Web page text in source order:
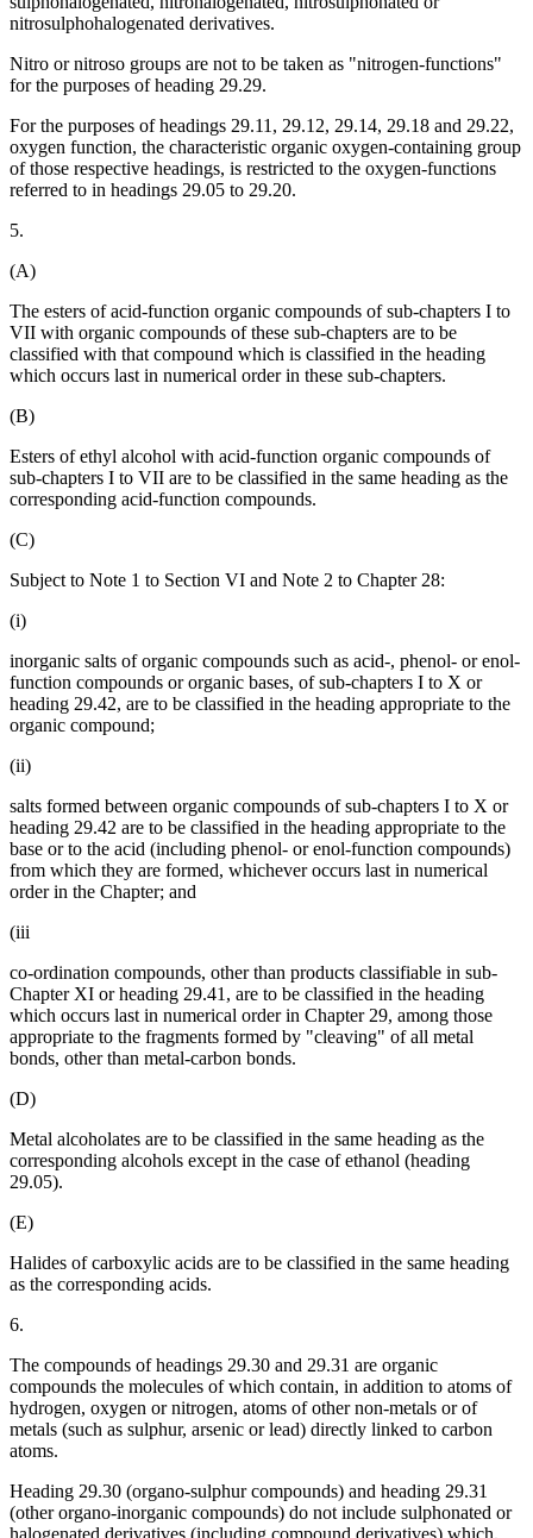
nitrosulphohalogenated derivatives.
Nitro or nitroso groups are not to be taken as "nitrogen-functions"
for the purposes of heading 29.29.
For the purposes of headings 29.11, 29.12, 29.14, 29.18 and 29.22,
oxygen function, the characteristic organic oxygen-containing group
of those respective headings, is restricted to the oxygen-functions
referred to in headings 29.05 to 29.20.
5.
(A)
The esters of acid-function organic compounds of sub-chapters I to
VII with organic compounds of these sub-chapters are to be
classified with that compound which is classified in the heading
which occurs last in numerical order in these sub-chapters.
(B)
Esters of ethyl alcohol with acid-function organic compounds of
sub-chapters I to VII are to be classified in the same heading as the
corresponding acid-function compounds.
(C)
Subject to Note 1 to Section VI and Note 2 to Chapter 28:
(i)
inorganic salts of organic compounds such as acid-, phenol- or enol-
function compounds or organic bases, of sub-chapters I to X or
heading 29.42, are to be classified in the heading appropriate to the
organic compound;
(ii)
salts formed between organic compounds of sub-chapters I to X or
heading 29.42 are to be classified in the heading appropriate to the
base or to the acid (including phenol- or enol-function compounds)
from which they are formed, whichever occurs last in numerical
order in the Chapter; and
(iii
co-ordination compounds, other than products classifiable in sub-
Chapter XI or heading 29.41, are to be classified in the heading
which occurs last in numerical order in Chapter 29, among those
appropriate to the fragments formed by "cleaving" of all metal
bonds, other than metal-carbon bonds.
(D)
Metal alcoholates are to be classified in the same heading as the
corresponding alcohols except in the case of ethanol (heading
29.05).
(E)
Halides of carboxylic acids are to be classified in the same heading
as the corresponding acids.
6.
The compounds of headings 29.30 and 29.31 are organic
compounds the molecules of which contain, in addition to atoms of
hydrogen, oxygen or nitrogen, atoms of other non-metals or of
metals (such as sulphur, arsenic or lead) directly linked to carbon
atoms.
Heading 29.30 (organo-sulphur compounds) and heading 29.31
(other organo-inorganic compounds) do not include sulphonated or